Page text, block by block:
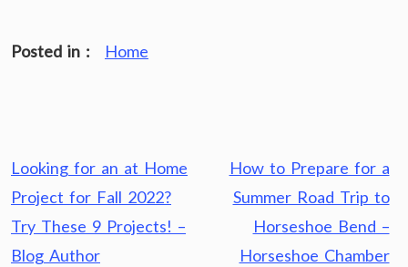
Posted in : Home
Post
navigation
Looking for an at Home
Project for Fall 2022?
Try These 9 Projects! –
Blog Author
How to Prepare for a
Summer Road Trip to
Horseshoe Bend –
Horseshoe Chamber